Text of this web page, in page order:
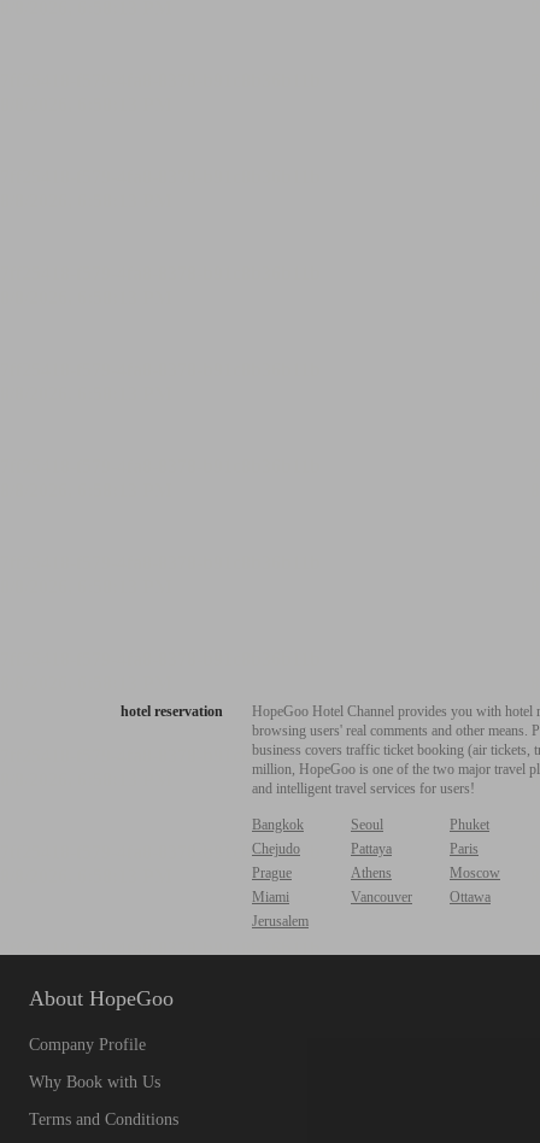
hotel reservation
HopeGoo Hotel Channel provides you with
browsing users' real comments and other
business covers traffic ticket booking (air tickets,
million, HopeGoo is one of the two major travel
and intelligent travel services for users!
Bangkok Seoul
Phuket
Chejudo
Pattaya
Paris
Prague
Athens
Moscow
Miami
Vancouver
Ottawa
Jerusalem
About HopeGoo
Company Profile
Why Book with Us
Terms and Conditions